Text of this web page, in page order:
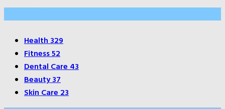
Health329
Fitness52
Dental Care43
Beauty37
Skin Care23